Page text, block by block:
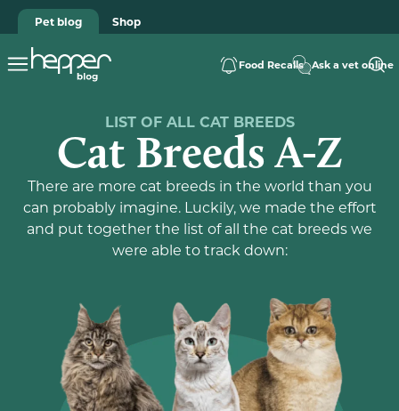
Pet blog Shop
Food Recalls Ask a vet online
LIST OF ALL CAT BREEDS
Cat Breeds A-Z
There are more cat breeds in the world than you
can probably imagine. Luckily, we made the effort
and put together the list of all the cat breeds we
were able to track down: